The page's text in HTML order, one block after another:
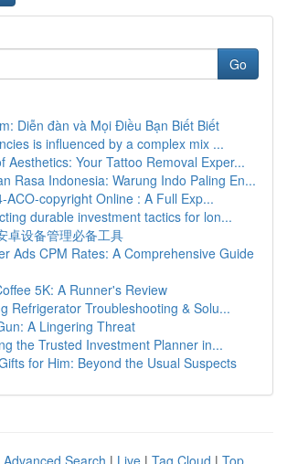
Go
Diễn đàn và Mọi Điều Bạn Biết Biết
is influenced by a complex mix ...
Aesthetics: Your Tattoo Removal Exper...
Rasa Indonesia: Warung Indo Paling En...
ACO-copyright Online : A Full Exp...
durable investment tactics for lon...
卓设备管理必备工具
Ads CPM Rates: A Comprehensive Guide
5K: A Runner's Review
Refrigerator Troubleshooting & Solu...
A Lingering Threat
the Trusted Investment Planner in...
for Him: Beyond the Usual Suspects
Advanced Search | Live | Tag Cloud | Top